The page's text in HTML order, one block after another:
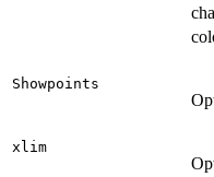
Showpoints
xlim